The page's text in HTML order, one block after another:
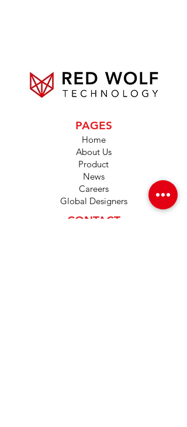
PAGES
Home
About Us
Product
News
Careers
Global Designers
CONTACT